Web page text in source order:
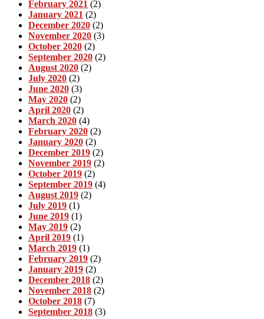
February 2021 (2)
January 2021 (2)
December 2020 (2)
November 2020 (3)
October 2020 (2)
September 2020 (2)
August 2020 (2)
July 2020 (2)
June 2020 (3)
May 2020 (2)
April 2020 (2)
March 2020 (4)
February 2020 (2)
January 2020 (2)
December 2019 (2)
November 2019 (2)
October 2019 (2)
September 2019 (4)
August 2019 (2)
July 2019 (1)
June 2019 (1)
May 2019 (2)
April 2019 (1)
March 2019 (1)
February 2019 (2)
January 2019 (2)
December 2018 (2)
November 2018 (2)
October 2018 (7)
September 2018 (3)